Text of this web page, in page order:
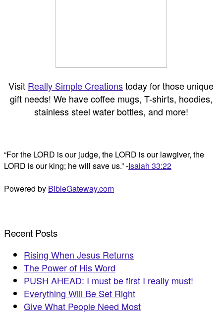
Visit Really Simple Creationstoday for those unique
gift needs! We have coffee mugs, T-shirts, hoodies,
stainless steel water bottles, and more!
“For the LORD is our judge, the LORD is our lawgiver, the
LORD is our king; he will save us.” -Isaiah 33:22
Powered by BibleGateway.com
Recent Posts
Rising When Jesus Returns
The Power of His Word
PUSH AHEAD: I must be first I really must!
Everything Will Be Set Right
Give What People Need Most